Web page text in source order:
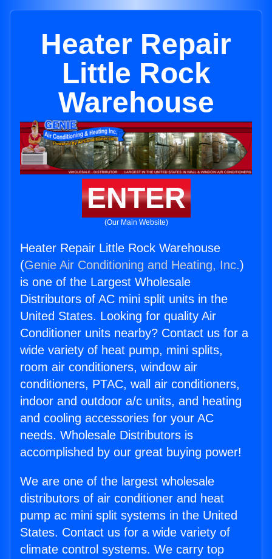
Heater Repair
Little Rock
Warehouse
ENTER
(Our Main Website)
Heater Repair Little Rock Warehouse
(Genie Air Conditioning and Heating, Inc.)
is one of the Largest Wholesale
Distributors of AC mini split units in the
United States. Looking for quality Air
Conditioner units nearby? Contact us for a
wide variety of heat pump, mini splits,
room air conditioners, window air
conditioners, PTAC, wall air conditioners,
indoor and outdoor a/c units, and heating
and cooling accessories for your AC
needs. Wholesale Distributors is
accomplished by our great buying power!
We are one of the largest wholesale
distributors of air conditioner and heat
pump ac mini split systems in the United
States. Contact us for a wide variety of
climate control systems. We carry top